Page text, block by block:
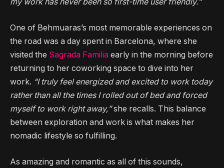
my work has never been so first-time user friendly.”
One of Behmuaras’s most memorable experiences on
the road was a day spent in Barcelona, where she
visited the Sagrada Familia early in the morning before
returning to her coworking space to dive into her
work. “I truly feel energized and excited to work today
rather than all the times I rolled out of bed and forced
myself to work right away,”she recalls. This balance
between exploration and work is what makes her
nomadic lifestyle so fulfilling.
As amazing and romantic as all of this sounds,